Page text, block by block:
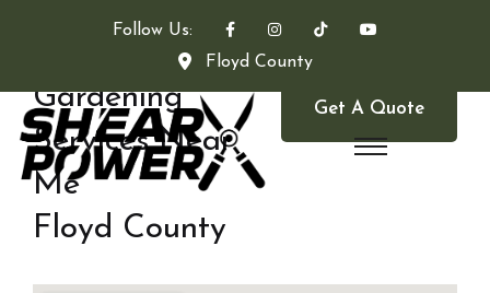
Follow Us:
Floyd County
Get A Quote
Gardening
Services Near
Me
Floyd County